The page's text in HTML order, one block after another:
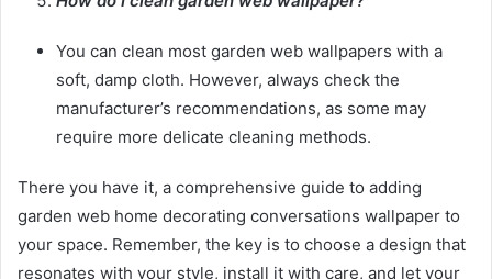
You can clean most garden web wallpapers with a
soft, damp cloth. However, always check the
manufacturer’s recommendations, as some may
require more delicate cleaning methods.
There you have it, a comprehensive guide to adding
garden web home decorating conversations wallpaper to
your space. Remember, the key is to choose a design that
resonates with your style, install it with care, and let your